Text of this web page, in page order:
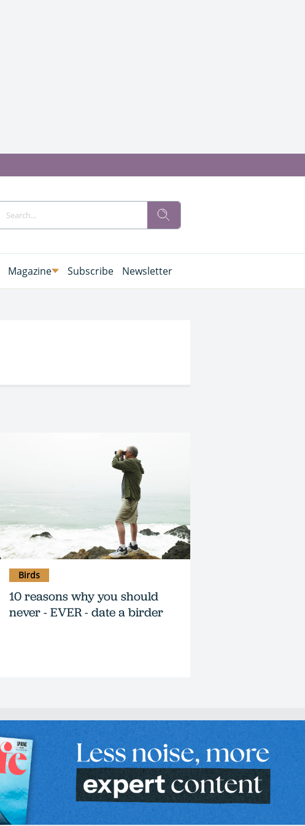
Magazine Subscribe Newsletter
10 reasons why you should
never - EVER - date a birder
Birds